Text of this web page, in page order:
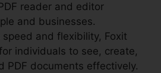
reader and editor
and businesses.
and flexibility, Foxit
individuals to see, create,
PDF documents effectively.